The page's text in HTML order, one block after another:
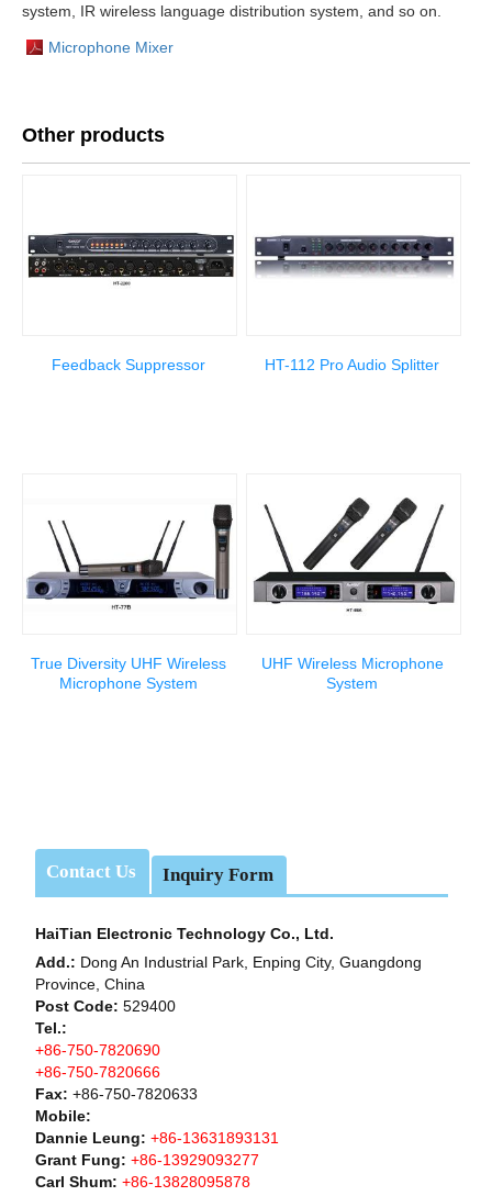
system, IR wireless language distribution system, and so on.
Microphone Mixer
Other products
Feedback Suppressor HT-112 Pro Audio Splitter
True Diversity UHF Wireless
Microphone System
UHF Wireless Microphone
System
Contact Us Inquiry Form
HaiTian Electronic Technology Co., Ltd.
Add.: Dong An Industrial Park, Enping City, Guangdong
Province, China
Post Code: 529400
Tel.:
+86-750-7820690
+86-750-7820666
Fax: +86-750-7820633
Mobile:
Dannie Leung: +86-13631893131
Grant Fung: +86-13929093277
Carl Shum: +86-13828095878